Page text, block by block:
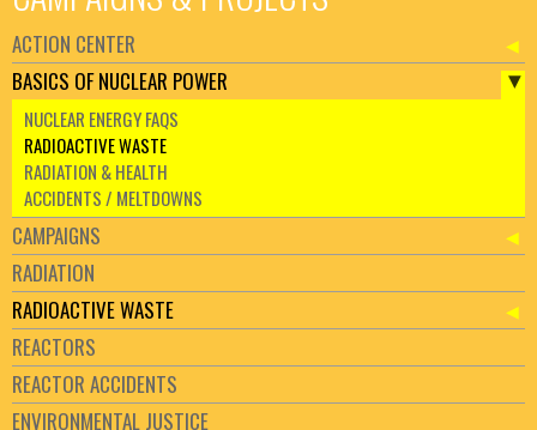
ACTION CENTER
BASICS OF NUCLEAR POWER
NUCLEAR ENERGY FAQS
RADIOACTIVE WASTE
RADIATION & HEALTH
ACCIDENTS / MELTDOWNS
CAMPAIGNS
RADIATION
RADIOACTIVE WASTE
REACTORS
REACTOR ACCIDENTS
ENVIRONMENTAL JUSTICE